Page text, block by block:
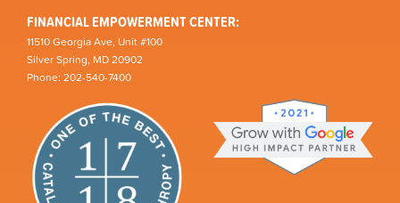
FINANCIAL EMPOWERMENT CENTER:
11510 Georgia Ave, Unit #100
Silver Spring, MD 20902
Phone: 202-540-7400